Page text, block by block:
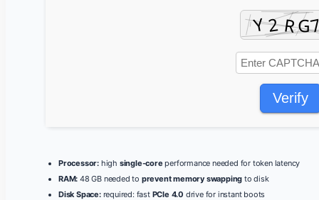
Verify
Processor: high single-core performance needed for token latency
RAM: 48 GB needed to prevent memory swapping to disk
Disk Space:required: fast PCIe 4.0 drive for instant boots